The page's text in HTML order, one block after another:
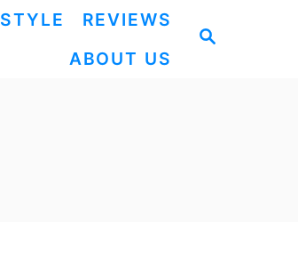
S
STYLE
REVIEWS
ABOUT US